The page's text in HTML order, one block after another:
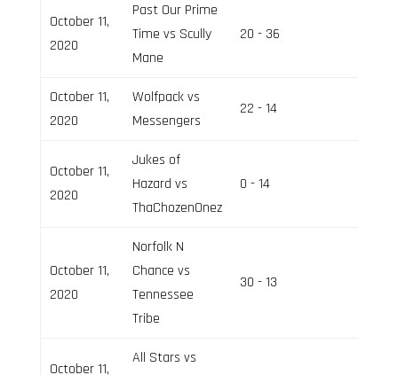
October 11,
2020
Past Our Prime
Time vs Scully
Mane
20 - 36
October 11,
2020
Wolfpack vs
Messengers
22 - 14
October 11,
2020
Jukes of
Hazard vs
ThaChozenOnez
0 - 14
October 11,
2020
Norfolk N
Chance vs
Tennessee
Tribe
30 - 13
October 11,
All Stars vs